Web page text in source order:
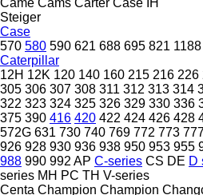
Steiger
Case
570 580 590 621 688 695 821 1188
Caterpillar
12H 12K 120 140 160 215 216 226
305 306 307 308 311 312 313 314
322 323 324 325 326 329 330 336
375 390 416 420 422 424 426 428
572G 631 730 740 769 772 773
926 928 930 936 938 950 953 955
988 990 992 AP C-series CS DE D
series MH PC TH V-series
Centa Champion Champion